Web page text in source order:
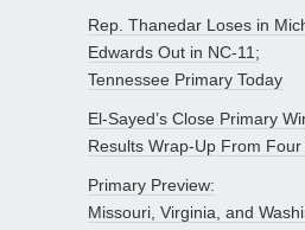
Rep. Thanedar Loses in
Edwards Out in NC-11;
Tennessee Primary Today
El-Sayed’s Close Primary
Results Wrap-Up From
Primary Preview:
Missouri, Virginia, and